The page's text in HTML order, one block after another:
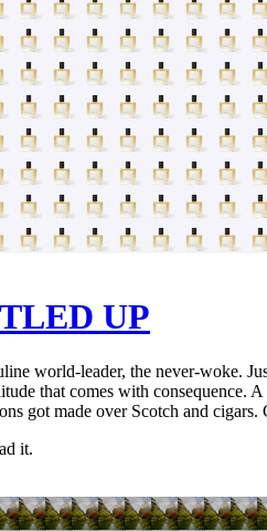
UP
world-leader, the never-woke.
that comes with
got made over Scotch and
it.